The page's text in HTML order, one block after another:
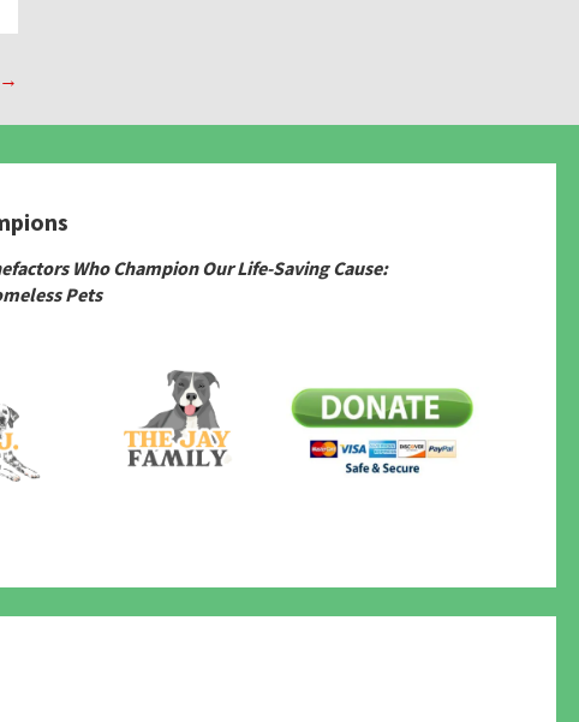
Who Champion Our Life-Saving Cause:
Pets